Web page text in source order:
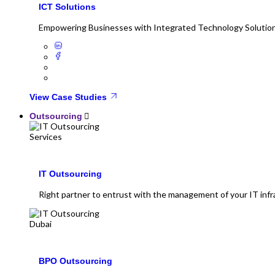
ICT Solutions
Empowering Businesses with Integrated Technology
View Case Studies
Outsourcing
IT Outsourcing
Right partner to entrust with the management of your IT
BPO Outsourcing